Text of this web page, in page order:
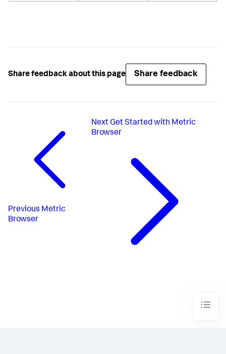
Share feedback about this page Share feedback
Previous Metric
Browser
Next Get Started with Metric
Browser